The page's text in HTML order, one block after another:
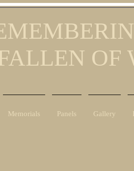
OF
Memorials Panels Gallery